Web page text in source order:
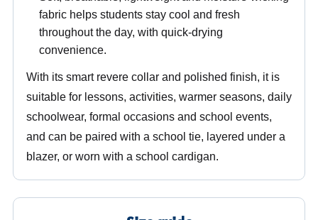
fabric helps students stay cool and fresh
throughout the day, with quick-drying
convenience.
With its smart revere collar and polished finish, it is
suitable for lessons, activities, warmer seasons, daily
schoolwear, formal occasions and school events,
and can be paired with a school tie, layered under a
blazer, or worn with a school cardigan.